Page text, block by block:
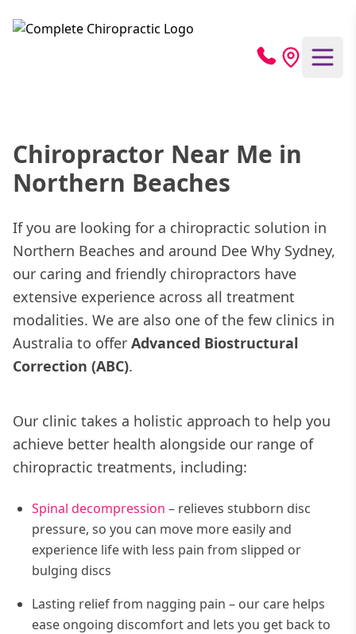
Chiropractor Near Me in
Northern Beaches
If you are looking for a chiropractic solution in
Northern Beaches and around Dee Why Sydney,
our caring and friendly chiropractors have
extensive experience across all treatment
modalities. We are also one of the few clinics in
Australia to offer Advanced Biostructural
Correction (ABC).
Our clinic takes a holistic approach to help you
achieve better health alongside our range of
chiropractic treatments, including:
Spinal decompression – relieves stubborn disc
pressure, so you can move more easily and
experience life with less pain from slipped or
bulging discs
Lasting relief from nagging pain – our care helps
ease ongoing discomfort and lets you get back to